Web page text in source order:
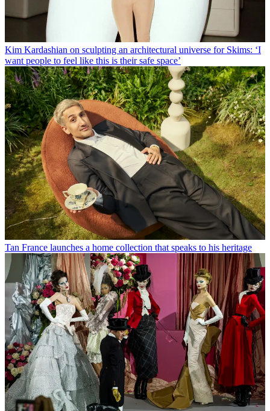
Kim Kardashian on sculpting an architectural universe for Skims: ‘I
want people to feel like this is their safe space’
Tan France launches a home collection that speaks to his heritage